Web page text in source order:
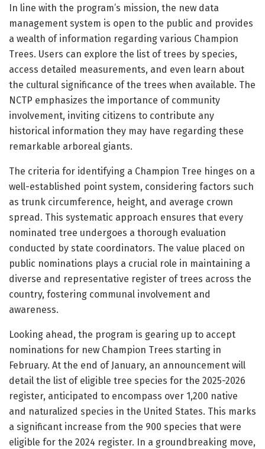
In line with the program’s mission, the new data
management system is open to the public and provides
a wealth of information regarding various Champion
Trees. Users can explore the list of trees by species,
access detailed measurements, and even learn about
the cultural significance of the trees when available. The
NCTP emphasizes the importance of community
involvement, inviting citizens to contribute any
historical information they may have regarding these
remarkable arboreal giants.
The criteria for identifying a Champion Tree hinges on a
well-established point system, considering factors such
as trunk circumference, height, and average crown
spread. This systematic approach ensures that every
nominated tree undergoes a thorough evaluation
conducted by state coordinators. The value placed on
public nominations plays a crucial role in maintaining a
diverse and representative register of trees across the
country, fostering communal involvement and
awareness.
Looking ahead, the program is gearing up to accept
nominations for new Champion Trees starting in
February. At the end of January, an announcement will
detail the list of eligible tree species for the 2025-2026
register, anticipated to encompass over 1,200 native
and naturalized species in the United States. This marks
a significant increase from the 900 species that were
eligible for the 2024 register. In a groundbreaking move,